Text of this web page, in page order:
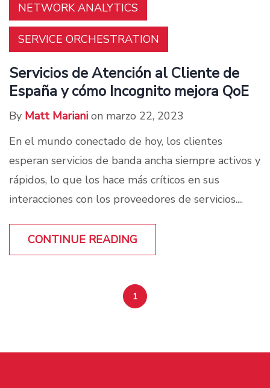
NETWORK ANALYTICS
SERVICE ORCHESTRATION
Servicios de Atención al Cliente de
España y cómo Incognito mejora QoE
By Matt Mariani on marzo 22, 2023
En el mundo conectado de hoy, los clientes
esperan servicios de banda ancha siempre activos y
rápidos, lo que los hace más críticos en sus
interacciones con los proveedores de servicios....
CONTINUE READING
1